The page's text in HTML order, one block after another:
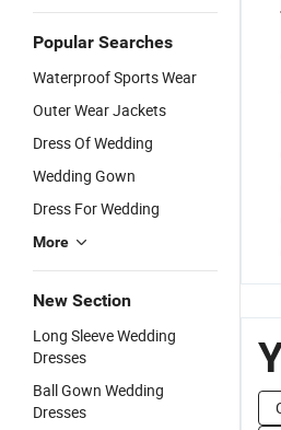
Popular Searches
Waterproof Sports Wear
Outer Wear Jackets
Dress Of Wedding
Wedding Gown
Dress For Wedding
More
New Section
Long Sleeve Wedding
Dresses
Ball Gown Wedding
Dresses